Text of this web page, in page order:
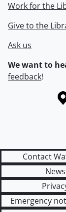
Work for the
Give to the
Ask us
We want to
feedback!
Information
Contact
News
Emergency